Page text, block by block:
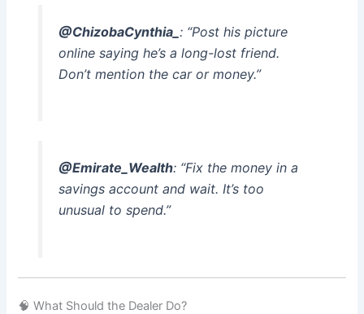
@ChizobaCynthia_ : “Post his picture
online saying he’s a long-lost friend.
Don’t mention the car or money.”
@Emirate_Wealth: “Fix the money in a
savings account and wait. It’s too
unusual to spend.”
🧠 What Should the Dealer Do?